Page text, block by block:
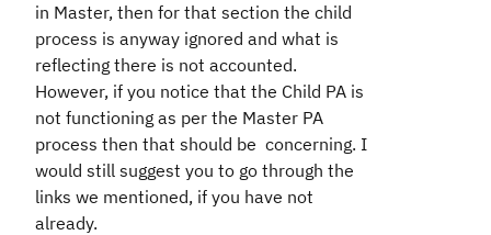
in Master, then for that section the child
process is anyway ignored and what is
reflecting there is not accounted.
However, if you notice that the Child PA is
not functioning as per the Master PA
process then that should be concerning. I
would still suggest you to go through the
links we mentioned, if you have not
already.